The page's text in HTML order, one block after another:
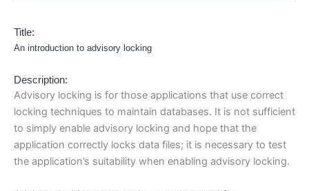
Title:
An introduction to advisory locking
Description:
Advisory locking is for those applications that use correct
locking techniques to maintain databases. It is not sufficient
to simply enable advisory locking and hope that the
application correctly locks data files; it is necessary to test
the application’s suitability when enabling advisory locking.